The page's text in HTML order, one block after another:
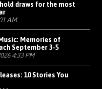
draws for the most
AM
Memories of
September 3-5
4:33 PM
10 Stories You